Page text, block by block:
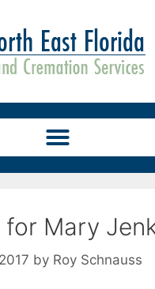
Mary
by Roy Schnauss